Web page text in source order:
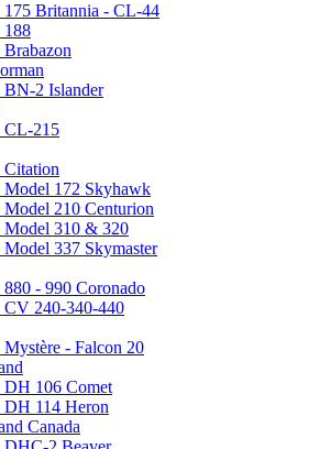
175 Britannia - CL-44
188
Brabazon
BN-2 Islander
CL-215
Citation
Model 172 Skyhawk
Model 210 Centurion
Model 310 & 320
Model 337 Skymaster
880 - 990 Coronado
CV 240-340-440
Mystère - Falcon 20
DH 106 Comet
DH 114 Heron
Canada